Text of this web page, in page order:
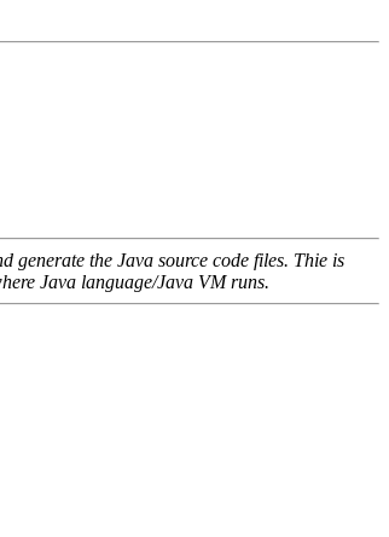
generate the Java source code files. Thie is
Java language/Java VM runs.